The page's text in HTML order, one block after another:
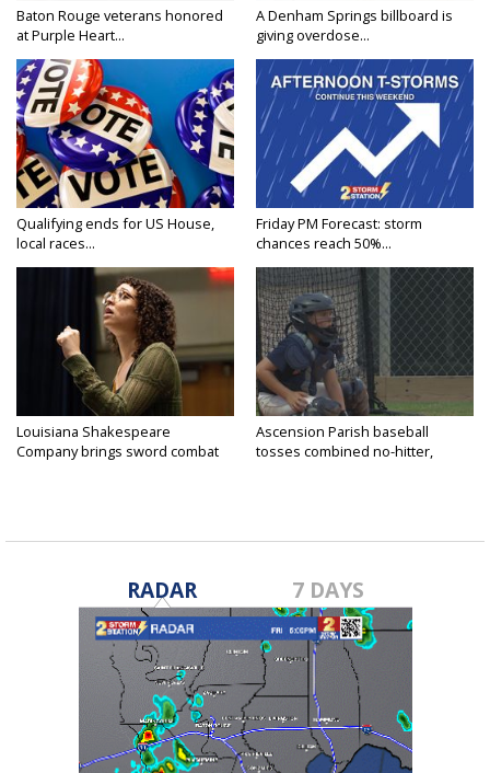
Baton Rouge veterans honored
at Purple Heart...
A Denham Springs billboard is
giving overdose...
Qualifying ends for US House,
local races...
Friday PM Forecast: storm
chances reach 50%...
Louisiana Shakespeare
Company brings sword combat
Ascension Parish baseball
tosses combined no-hitter,
RADAR 7 DAYS